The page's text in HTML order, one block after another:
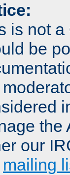
is not a
be
the
our
mailing